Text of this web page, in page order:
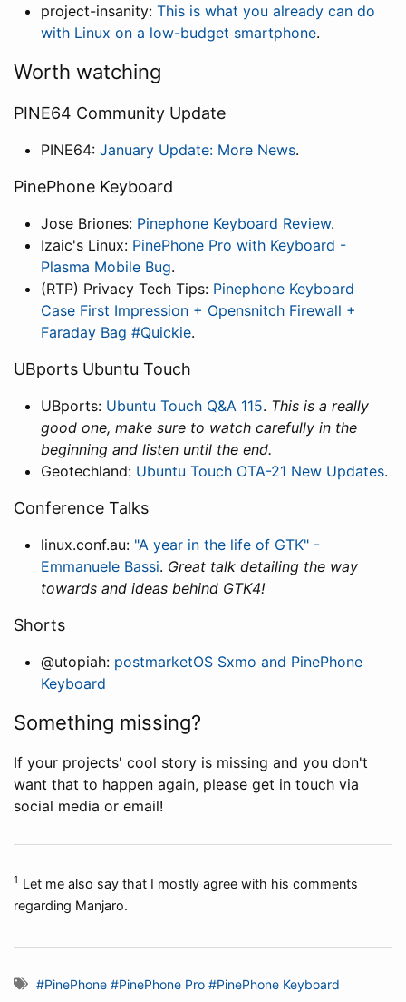
project-insanity: This is what you already can do
with Linux on a low-budget smartphone.
Worth watching
PINE64 Community Update
PINE64: January Update: More News.
PinePhone Keyboard
Jose Briones: Pinephone Keyboard Review.
Izaic's Linux: PinePhone Pro with Keyboard -
Plasma Mobile Bug.
(RTP) Privacy Tech Tips: Pinephone Keyboard
Case First Impression + Opensnitch Firewall +
Faraday Bag #Quickie.
UBports Ubuntu Touch
UBports: Ubuntu Touch Q&A 115. This is a really
good one, make sure to watch carefully in the
beginning and listen until the end.
Geotechland: Ubuntu Touch OTA-21 New Updates.
Conference Talks
linux.conf.au: "A year in the life of GTK" -
Emmanuele Bassi. Great talk detailing the way
towards and ideas behind GTK4!
Shorts
@utopiah: postmarketOS Sxmo and PinePhone
Keyboard
Something missing?
If your projects' cool story is missing and you don't
want that to happen again, please get in touch via
social media or email!
1 Let me also say that I mostly agree with his comments
regarding Manjaro.
#PinePhone #PinePhone Pro #PinePhone Keyboard